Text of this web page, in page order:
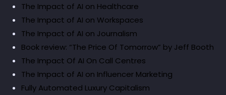
The Impact of AI on Healthcare
The Impact of AI on Workspaces
The Impact of AI on Journalism
Book review: “The Price Of Tomorrow” by Jeff Booth
The Impact Of AI On Call Centres
The Impact of AI on Influencer Marketing
Fully Automated Luxury Capitalism